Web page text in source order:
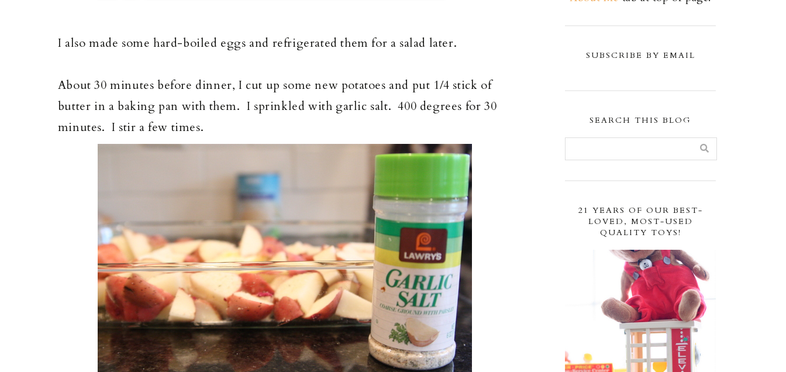
I also made some hard-boiled eggs and refrigerated them for a salad later.
About 30 minutes before dinner, I cut up some new potatoes and put 1/4 stick of
butter in a baking pan with them. I sprinkled with garlic salt. 400 degrees for 30
minutes. I stir a few times.
SUBSCRIBE BY EMAIL
SEARCH THIS BLOG
21 YEARS OF OUR BEST-
LOVED, MOST-USED
QUALITY TOYS!